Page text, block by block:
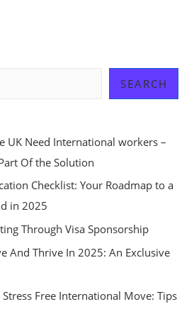
SEARCH
UK Need International workers –
Of the Solution
Checklist: Your Roadmap to a
in 2025
Through Visa Sponsorship
And Thrive In 2025: An Exclusive
Free International Move: Tips